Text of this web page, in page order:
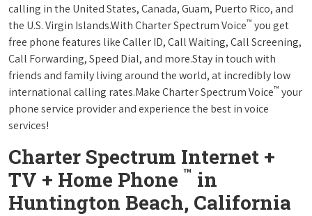
calling in the United States, Canada, Guam, Puerto Rico, and
the U.S. Virgin Islands.With Charter Spectrum Voice™ you get
free phone features like Caller ID, Call Waiting, Call Screening,
Call Forwarding, Speed Dial, and more.Stay in touch with
friends and family living around the world, at incredibly low
international calling rates.Make Charter Spectrum Voice™ your
phone service provider and experience the best in voice
services!
Charter Spectrum Internet +
TV + Home Phone ™ in
Huntington Beach, California